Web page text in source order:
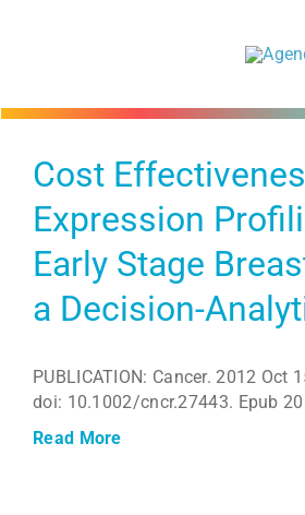
Cost
Expression
Early Stage
a Decision-
PUBLICATION: Cancer. 2012 Oct
doi: 10.1002/cncr.27443. Epub
Read More